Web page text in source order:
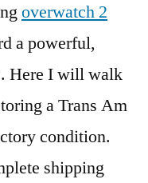
overwatch 2
a powerful,
Here I will walk
a Trans Am
condition.
shipping